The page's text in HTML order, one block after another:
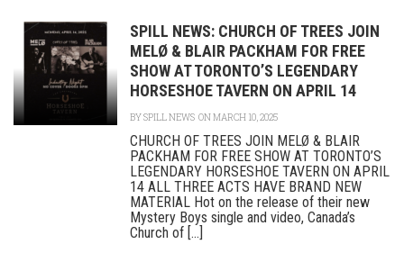
SPILL NEWS: CHURCH OF TREES JOIN
MELØ & BLAIR PACKHAM FOR FREE
SHOW AT TORONTO’S LEGENDARY
HORSESHOE TAVERN ON APRIL 14
BYSPILL NEWS ON MARCH 10, 2025
CHURCH OF TREES JOIN MELØ & BLAIR
PACKHAM FOR FREE SHOW AT TORONTO’S
LEGENDARY HORSESHOE TAVERN ON APRIL
14 ALL THREE ACTS HAVE BRAND NEW
MATERIAL Hot on the release of their new
Mystery Boys single and video, Canada’s
Church of [...]